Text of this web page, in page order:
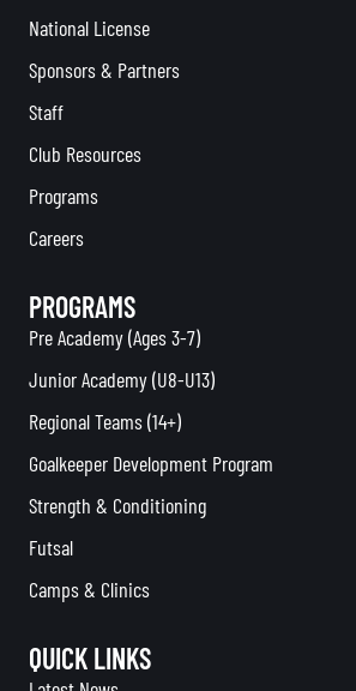
National License
Sponsors & Partners
Staff
Club Resources
Programs
Careers
PROGRAMS
Pre Academy (Ages 3-7)
Junior Academy (U8-U13)
Regional Teams (14+)
Goalkeeper Development Program
Strength & Conditioning
Futsal
Camps & Clinics
QUICK LINKS